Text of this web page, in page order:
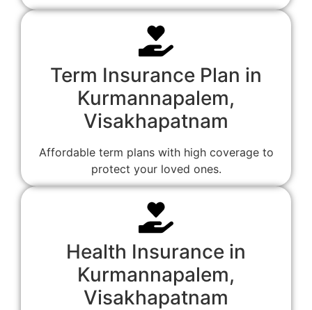
Term Insurance Plan in
Kurmannapalem,
Visakhapatnam
Affordable term plans with high coverage to
protect your loved ones.
Health Insurance in
Kurmannapalem,
Visakhapatnam